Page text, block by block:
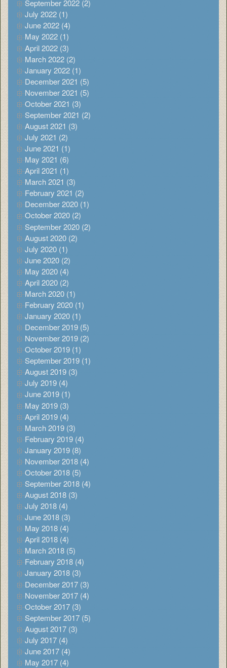
September 2022 (2)
July 2022 (1)
June 2022 (4)
May 2022 (1)
April 2022 (3)
March 2022 (2)
January 2022 (1)
December 2021 (5)
November 2021 (5)
October 2021 (3)
September 2021 (2)
August 2021 (3)
July 2021 (2)
June 2021 (1)
May 2021 (6)
April 2021 (1)
March 2021 (3)
February 2021 (2)
December 2020 (1)
October 2020 (2)
September 2020 (2)
August 2020 (2)
July 2020 (1)
June 2020 (2)
May 2020 (4)
April 2020 (2)
March 2020 (1)
February 2020 (1)
January 2020 (1)
December 2019 (5)
November 2019 (2)
October 2019 (1)
September 2019 (1)
August 2019 (3)
July 2019 (4)
June 2019 (1)
May 2019 (3)
April 2019 (4)
March 2019 (3)
February 2019 (4)
January 2019 (8)
November 2018 (4)
October 2018 (5)
September 2018 (4)
August 2018 (3)
July 2018 (4)
June 2018 (3)
May 2018 (4)
April 2018 (4)
March 2018 (5)
February 2018 (4)
January 2018 (3)
December 2017 (3)
November 2017 (4)
October 2017 (3)
September 2017 (5)
August 2017 (3)
July 2017 (4)
June 2017 (4)
May 2017 (4)